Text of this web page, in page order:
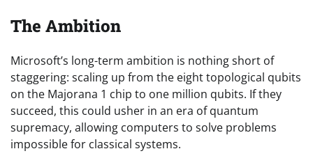
The Ambition
Microsoft’s long-term ambition is nothing short of
staggering: scaling up from the eight topological qubits
on the Majorana 1 chip to one million qubits. If they
succeed, this could usher in an era of quantum
supremacy, allowing computers to solve problems
impossible for classical systems.